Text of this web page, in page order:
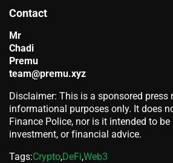
Contact
Mr
Chadi
Premu
team@premu.xyz
Disclaimer: This is a sponsored press
informational purposes only. It does
Finance Police, nor is it intended to
investment, or financial advice.
Tags:Crypto,DeFi,Web3